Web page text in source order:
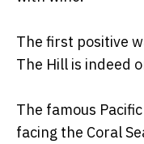
The first positive
The Hill is indeed
The famous
facing the Coral